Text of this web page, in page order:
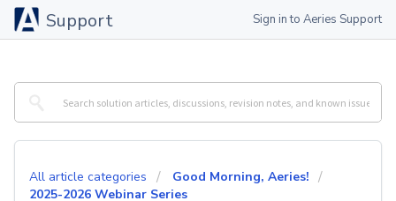
Support Sign in to Aeries Support
All article categories
Good Morning, Aeries!
2025-2026 Webinar Series